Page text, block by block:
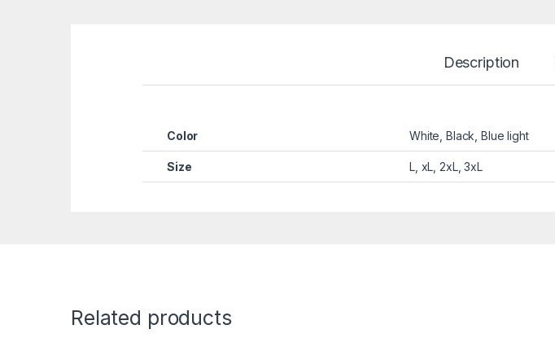
Description
Color White, Black, Blue light
Size L, xL, 2xL, 3xL
Related products